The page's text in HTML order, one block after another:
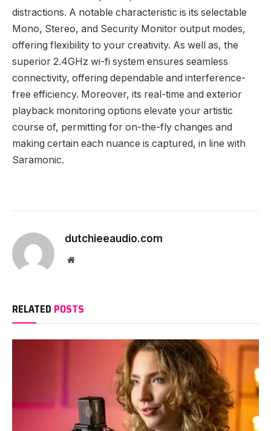
distractions. A notable characteristic is its selectable
Mono, Stereo, and Security Monitor output modes,
offering flexibility to your creativity. As well as, the
superior 2.4GHz wi-fi system ensures seamless
connectivity, offering dependable and interference-
free efficiency. Moreover, its real-time and exterior
playback monitoring options elevate your artistic
course of, permitting for on-the-fly changes and
making certain each nuance is captured, in line with
Saramonic.
dutchieeaudio.com
Website
RELATED POSTS